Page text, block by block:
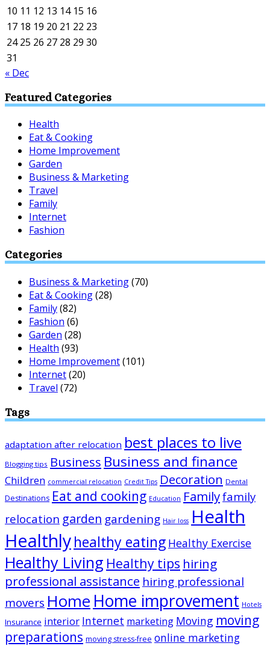
10 11 12 13 14 15 16
17 18 19 20 21 22 23
24 25 26 27 28 29 30
31
« Dec
Featured Categories
Health
Eat & Cooking
Home Improvement
Garden
Business & Marketing
Travel
Family
Internet
Fashion
Categories
Business & Marketing(70)
Eat & Cooking(28)
Family(82)
Fashion (6)
Garden (28)
Health (93)
Home Improvement(101)
Internet(20)
Travel (72)
Tags
adaptation after relocation best places to live
Blogging tips Business Business and finance
Children commercial relocation Credit Tips Decoration Dental
Destinations Eat and cooking Education Familyfamily
relocation garden gardening Hair loss Health
Healthlyhealthy eating Healthy Exercise
Healthy Living Healthy tips hiring
professional assistance hiring professional
movers Home Home improvement Hotels
Insurance interior Internet marketing Moving moving
preparations moving stress-free online marketing